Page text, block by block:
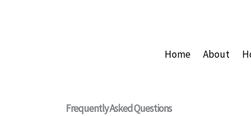
Home About
Frequently Asked Questions